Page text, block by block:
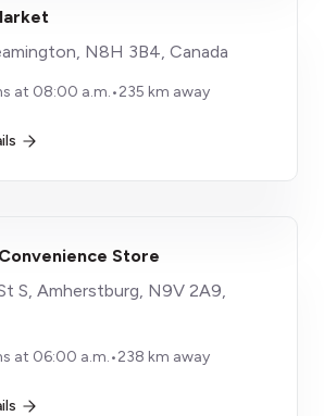
N8H 3B4, Canada
at 08:00 a.m.•235 km away
Store
S, Amherstburg, N9V 2A9,
at 06:00 a.m.•238 km away